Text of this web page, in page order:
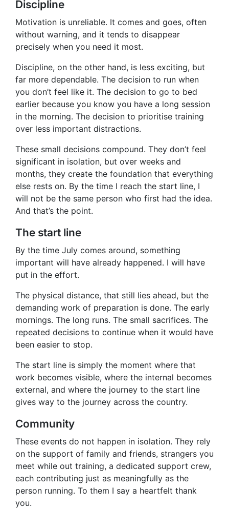
Discipline
Motivation is unreliable. It comes and goes, often
without warning, and it tends to disappear
precisely when you need it most.
Discipline, on the other hand, is less exciting, but
far more dependable. The decision to run when
you don’t feel like it. The decision to go to bed
earlier because you know you have a long session
in the morning. The decision to prioritise training
over less important distractions.
These small decisions compound. They don’t feel
significant in isolation, but over weeks and
months, they create the foundation that everything
else rests on. By the time I reach the start line, I
will not be the same person who first had the idea.
And that’s the point.
The start line
By the time July comes around, something
important will have already happened. I will have
put in the effort.
The physical distance, that still lies ahead, but the
demanding work of preparation is done. The early
mornings. The long runs. The small sacrifices. The
repeated decisions to continue when it would have
been easier to stop.
The start line is simply the moment where that
work becomes visible, where the internal becomes
external, and where the journey to the start line
gives way to the journey across the country.
Community
These events do not happen in isolation. They rely
on the support of family and friends, strangers you
meet while out training, a dedicated support crew,
each contributing just as meaningfully as the
person running. To them I say a heartfelt thank
you.